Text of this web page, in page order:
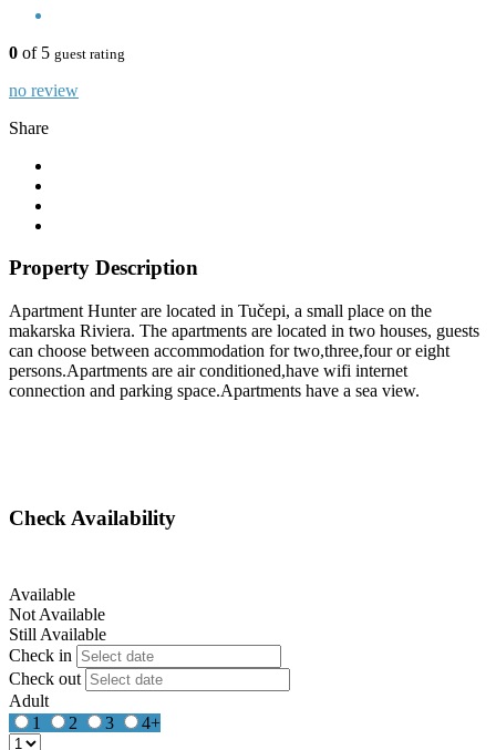
0 of 5 guest rating
no review
Share
Property Description
Apartment Hunter are located in Tučepi, a small place on the
makarska Riviera. The apartments are located in two houses, guests
can choose between accommodation for two,three,four or eight
persons.Apartments are air conditioned,have wifi internet
connection and parking space.Apartments have a sea view.
Check Availability
Available
Not Available
Still Available
Check in
Check out
Adult
1
2 3 4+